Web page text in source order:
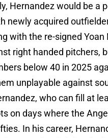
Hernandez would be a
newly acquired
with the re-signed Yoan
right handed pitchers,
below 40 in 2025
unplayable against
who can fill at
on days where the
In his career,